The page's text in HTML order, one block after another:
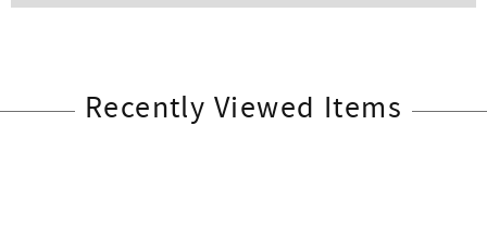
Recently Viewed Items